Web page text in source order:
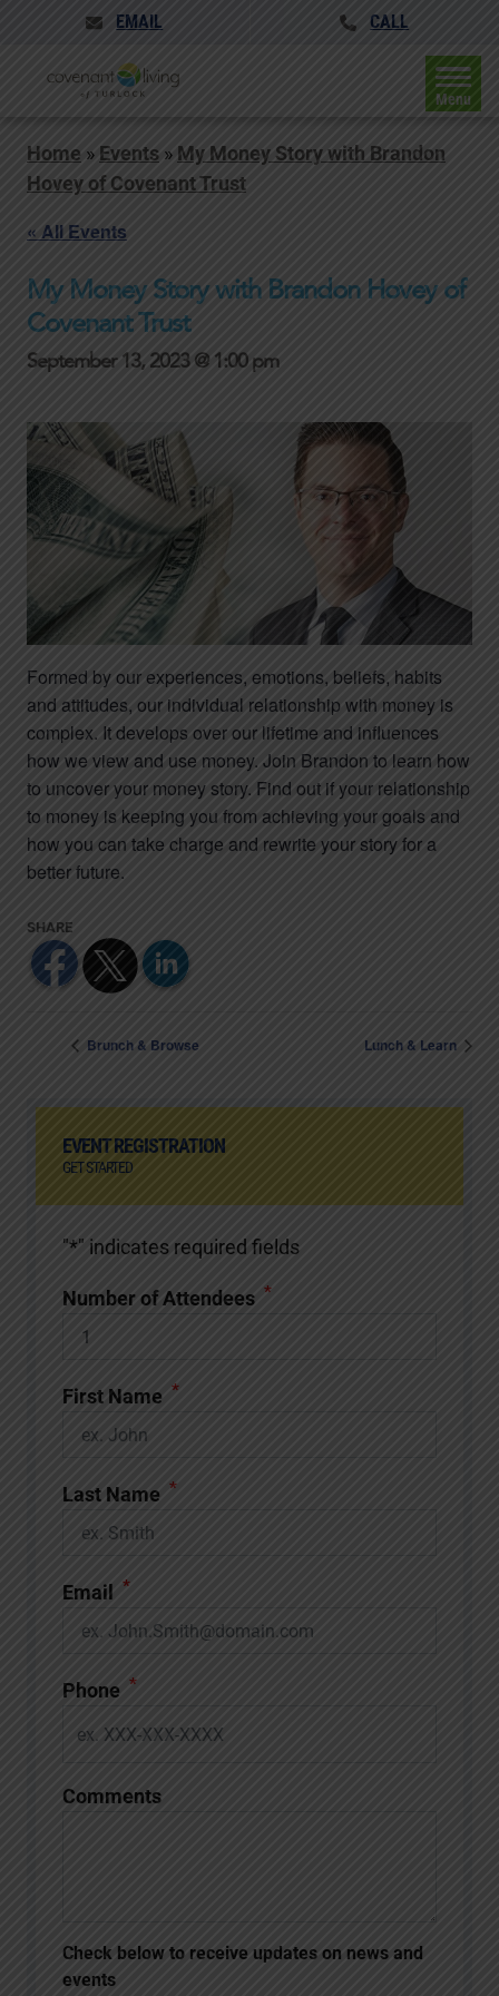
EMAIL CALL
Menu
Home » Events » My Money Story with Brandon
Hovey of Covenant Trust
« All Events
My Money Story with Brandon Hovey of
Covenant Trust
September 13, 2023 @ 1:00 pm
Formed by our experiences, emotions, beliefs, habits
and attitudes, our individual relationship with money is
complex. It develops over our lifetime and influences
how we view and use money. Join Brandon to learn how
to uncover your money story. Find out if your relationship
to money is keeping you from achieving your goals and
how you can take charge and rewrite your story for a
better future.
Brunch & Browse Lunch & Learn
EVENT REGISTRATION
GET STARTED
"*" indicates required fields
Number of Attendees *
First Name *
Last Name *
Email *
Phone *
Comments
Check below to receive updates on news and
events